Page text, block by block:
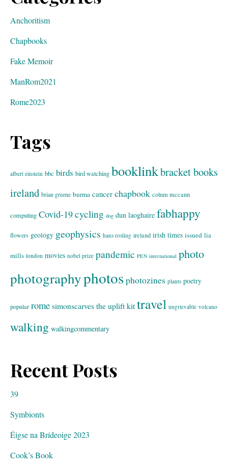
Anchoritism
Chapbooks
Fake Memoir
ManRom2021
Rome2023
Tags
albert einstein bbc birds bird watching booklinkbracket books
ireland brian greene burma cancer chapbook colum mccann
computing Covid-19cycling dog dun laoghaire fabhappy
flowers geology geophysics hans rosling ireland irish times issued lia
mills london movies nobel prize pandemic PEN international photo
photographyphotosphotozines plants poetry
popular romesimonscarvesthe uplift kittravel ungrievable volcano
walking walkingcommentary
Recent Posts
39
Symbionts
Éigse na Brídeoige 2023
Cook’s Book